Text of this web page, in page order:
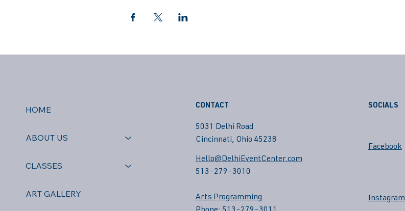
HOME
ABOUT US
CLASSES
ART GALLERY
CONTACT
5031 Delhi Road
Cincinnati, Ohio 45238
Hello@DelhiEventCenter.com
513-279-3010
Arts Programming
SOCIALS
Facebook
Instagram